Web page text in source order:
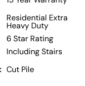
Residential Extra
Heavy Duty
6 Star Rating
Including Stairs
Cut Pile